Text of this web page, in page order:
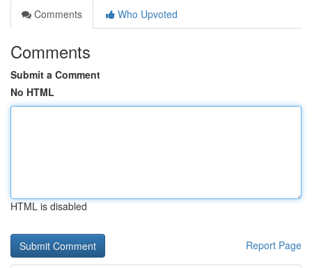
Comments
Who Upvoted
Comments
Submit a Comment
No HTML
HTML is disabled
Report Page